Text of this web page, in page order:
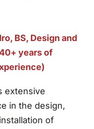
BS, Design and
years of
extensive
in the design,
of